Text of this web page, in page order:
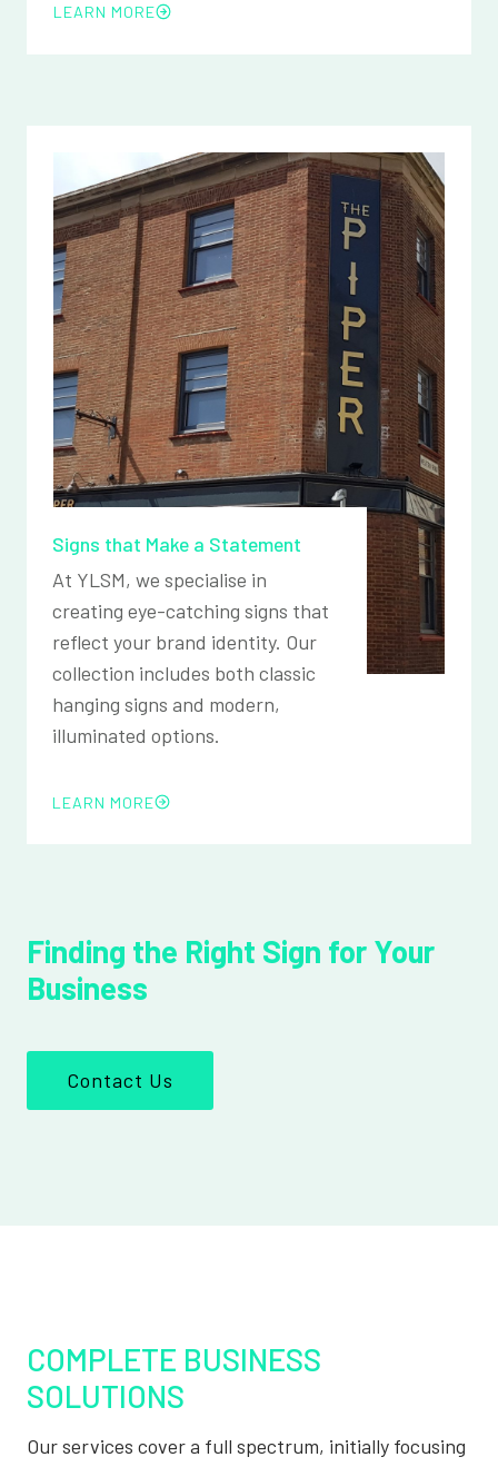
LEARN MORE
Signs that Make a Statement
At YLSM, we specialise in
creating eye-catching signs that
reflect your brand identity. Our
collection includes both classic
hanging signs and modern,
illuminated options.
LEARN MORE
Finding the Right Sign for Your
Business
Contact Us
COMPLETE BUSINESS
SOLUTIONS
Our services cover a full spectrum, initially focusing